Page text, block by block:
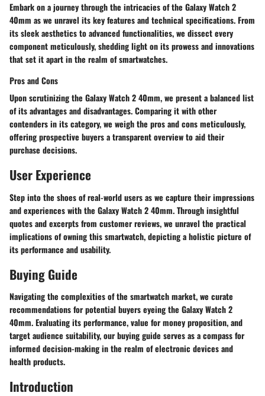
Embark on a journey through the intricacies of the Galaxy Watch 2
40mm as we unravel its key features and technical specifications. From
its sleek aesthetics to advanced functionalities, we dissect every
component meticulously, shedding light on its prowess and innovations
that set it apart in the realm of smartwatches.
Pros and Cons
Upon scrutinizing the Galaxy Watch 2 40mm, we present a balanced list
of its advantages and disadvantages. Comparing it with other
contenders in its category, we weigh the pros and cons meticulously,
offering prospective buyers a transparent overview to aid their
purchase decisions.
User Experience
Step into the shoes of real-world users as we capture their impressions
and experiences with the Galaxy Watch 2 40mm. Through insightful
quotes and excerpts from customer reviews, we unravel the practical
implications of owning this smartwatch, depicting a holistic picture of
its performance and usability.
Buying Guide
Navigating the complexities of the smartwatch market, we curate
recommendations for potential buyers eyeing the Galaxy Watch 2
40mm. Evaluating its performance, value for money proposition, and
target audience suitability, our buying guide serves as a compass for
informed decision-making in the realm of electronic devices and
health products.
Introduction